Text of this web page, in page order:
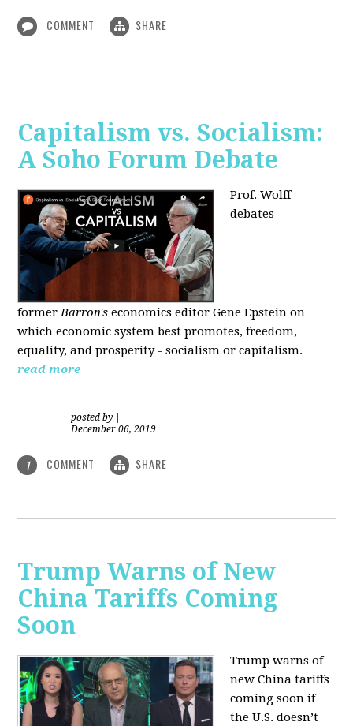
COMMENT SHARE
Capitalism vs. Socialism:
A Soho Forum Debate
Prof. Wolff
debates
formerBarron's economics editor Gene Epstein on
which economic system best promotes, freedom,
equality, and prosperity - socialism or capitalism.
read more
posted by
December 06, 2019
1 COMMENT SHARE
Trump Warns of New
China Tariffs Coming
Soon
Trump warns of
new China tariffs
coming soon if
the U.S. doesn’t